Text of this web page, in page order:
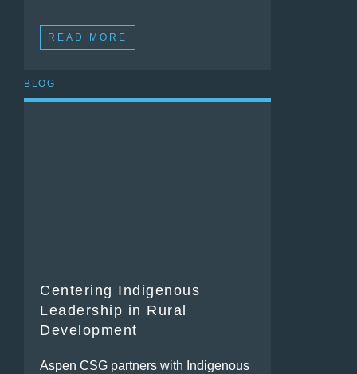
READ MORE
BLOG
Centering Indigenous
Leadership in Rural
Development
Aspen CSG partners with Indigenous